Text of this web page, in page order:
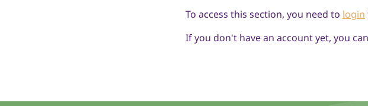
To access this section, you need to login
If you don't have an account yet, you can